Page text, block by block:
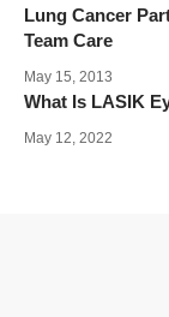
Lung Cancer
Team Care
May 15, 2013
What Is LASIK
May 12, 2022